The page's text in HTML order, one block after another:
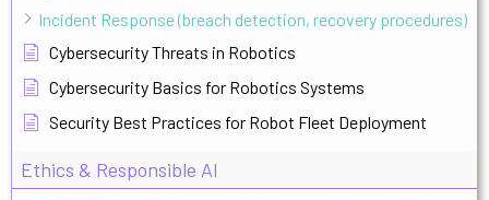
Incident Response (breach detection, recovery procedures)
Cybersecurity Threats in Robotics
Cybersecurity Basics for Robotics Systems
Security Best Practices for Robot Fleet Deployment
Ethics & Responsible AI